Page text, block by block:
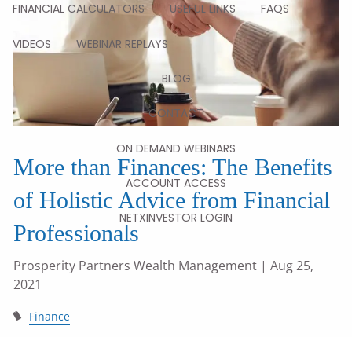
FINANCIAL CALCULATORS USEFUL LINKS FAQS
VIDEOS WEBINAR REPLAYS
BLOG
CONTACT
ON DEMAND WEBINARS
ACCOUNT ACCESS
NETXINVESTOR LOGIN
More than Finances: The Benefits
of Holistic Advice from Financial
Professionals
Prosperity Partners Wealth Management | Aug 25,
2021
Finance